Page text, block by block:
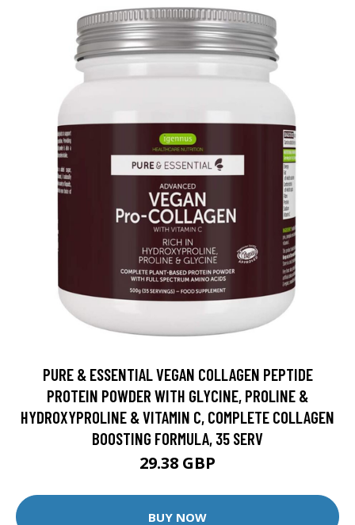
PURE & ESSENTIAL VEGAN COLLAGEN PEPTIDE
PROTEIN POWDER WITH GLYCINE, PROLINE &
HYDROXYPROLINE & VITAMIN C, COMPLETE COLLAGEN
BOOSTING FORMULA, 35 SERV
29.38 GBP
BUY NOW